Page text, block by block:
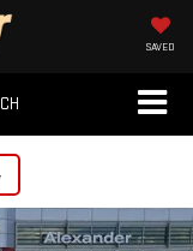
SAVED